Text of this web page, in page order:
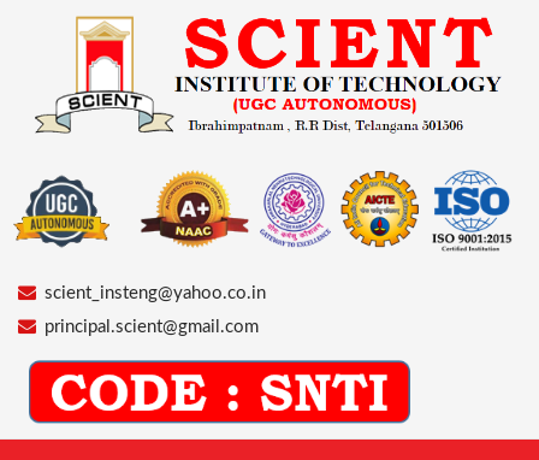
scient_insteng@yahoo.co.in
principal.scient@gmail.com